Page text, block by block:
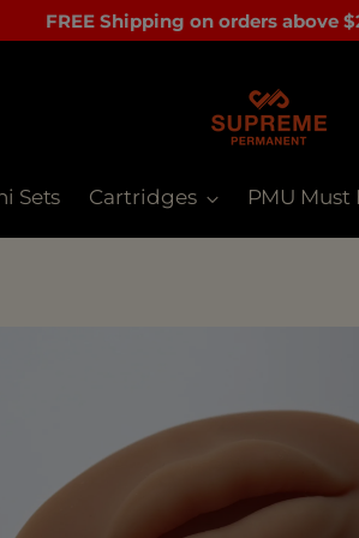
FREE Shipping on orders above
Sets Cartridges PMU Must